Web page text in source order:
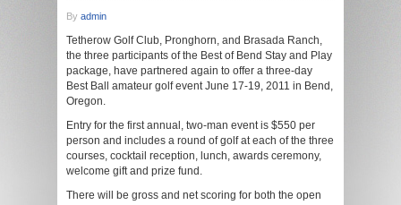
By admin
Tetherow Golf Club, Pronghorn, and Brasada Ranch,
the three participants of the Best of Bend Stay and Play
package, have partnered again to offer a three-day
Best Ball amateur golf event June 17-19, 2011 in Bend,
Oregon.
Entry for the first annual, two-man event is $550 per
person and includes a round of golf at each of the three
courses, cocktail reception, lunch, awards ceremony,
welcome gift and prize fund.
There will be gross and net scoring for both the open